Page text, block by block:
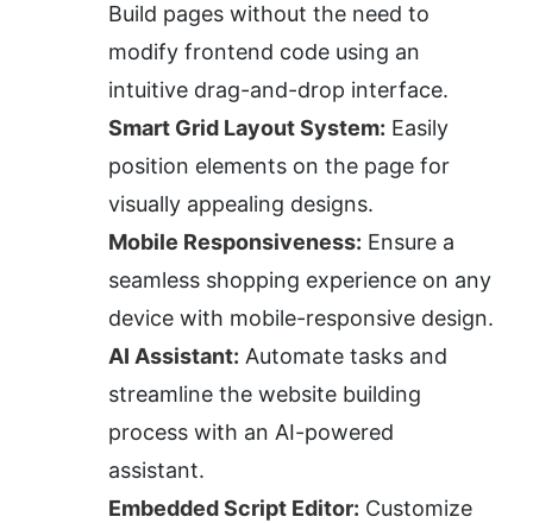
Build pages without the need to
modify frontend code using an
intuitive drag-and-drop interface.
Smart Grid Layout System: Easily
position elements on the page for
visually appealing designs.
Mobile Responsiveness: Ensure a
seamless shopping experience on any
device with mobile-responsive design.
AI Assistant: Automate tasks and
streamline the website building
process with an AI-powered
assistant.
Embedded Script Editor: Customize